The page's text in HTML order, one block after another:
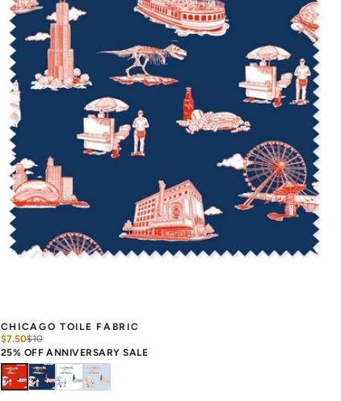
CHICAGO TOILE FABRIC
$7.50$10
25% OFF ANNIVERSARY SALE